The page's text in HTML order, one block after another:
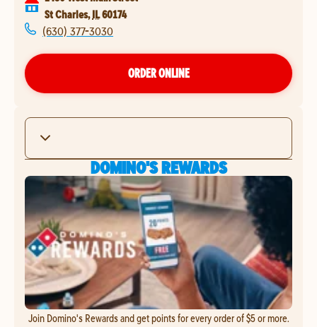
St Charles, IL60174
(630) 377-3030
ORDER ONLINE
DOMINO'S REWARDS
Join Domino's Rewards and get points for every order of $5 or more.